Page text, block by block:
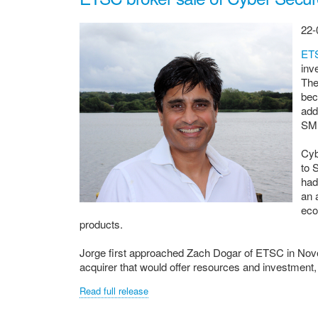
to
an
products.
Jorge first approached Zach Dogar of ETSC in
acquirer that would offer resources and
Read full release